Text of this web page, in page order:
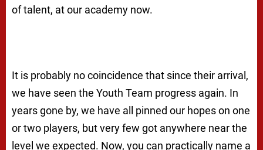
of talent, at our academy now.
It is probably no coincidence that since their arrival,
we have seen the Youth Team progress again. In
years gone by, we have all pinned our hopes on one
or two players, but very few got anywhere near the
level we expected. Now, you can practically name a